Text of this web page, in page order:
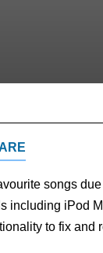
songs
including iPod
to fix and